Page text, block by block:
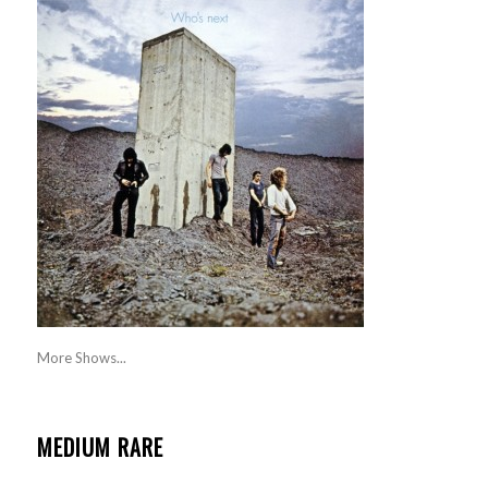
More Shows...
MEDIUM RARE